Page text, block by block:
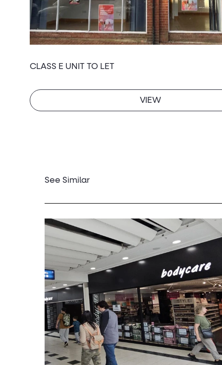
CLASS E UNIT TO LET
VIEW
See Similar